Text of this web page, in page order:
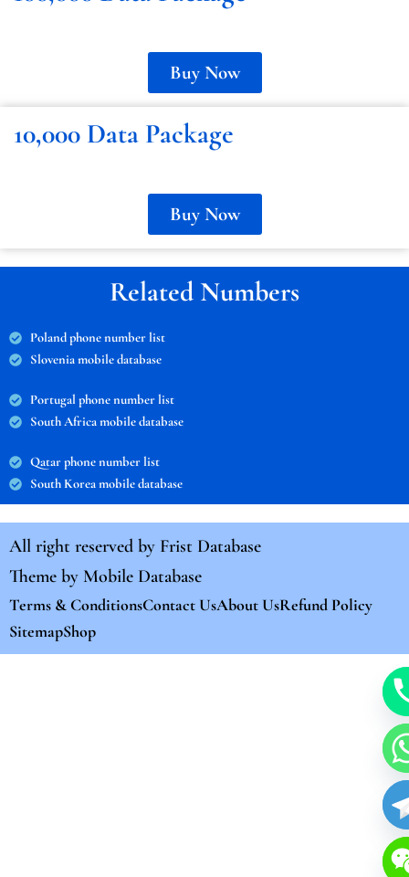
Buy Now
10,000 Data Package
Buy Now
Related Numbers
Poland phone number list
Slovenia mobile database
Portugal phone number list
South Africa mobile database
Qatar phone number list
South Korea mobile database
All right reserved by Frist Database
Theme by Mobile Database
Terms & ConditionsContact UsAbout UsRefund Policy
SitemapShop